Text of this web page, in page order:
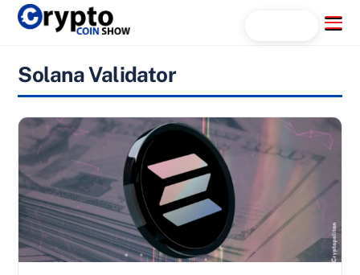
Skip
Menu
Solana Validator